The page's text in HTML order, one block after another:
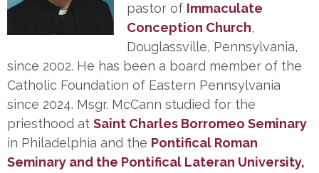
pastor of Immaculate
Conception Church,
Douglassville, Pennsylvania,
since 2002. He has been a board member of the
Catholic Foundation of Eastern Pennsylvania
since 2024. Msgr. McCann studied for the
priesthood at Saint Charles Borromeo Seminary
in Philadelphia and the Pontifical Roman
Seminary and the Pontifical Lateran University,